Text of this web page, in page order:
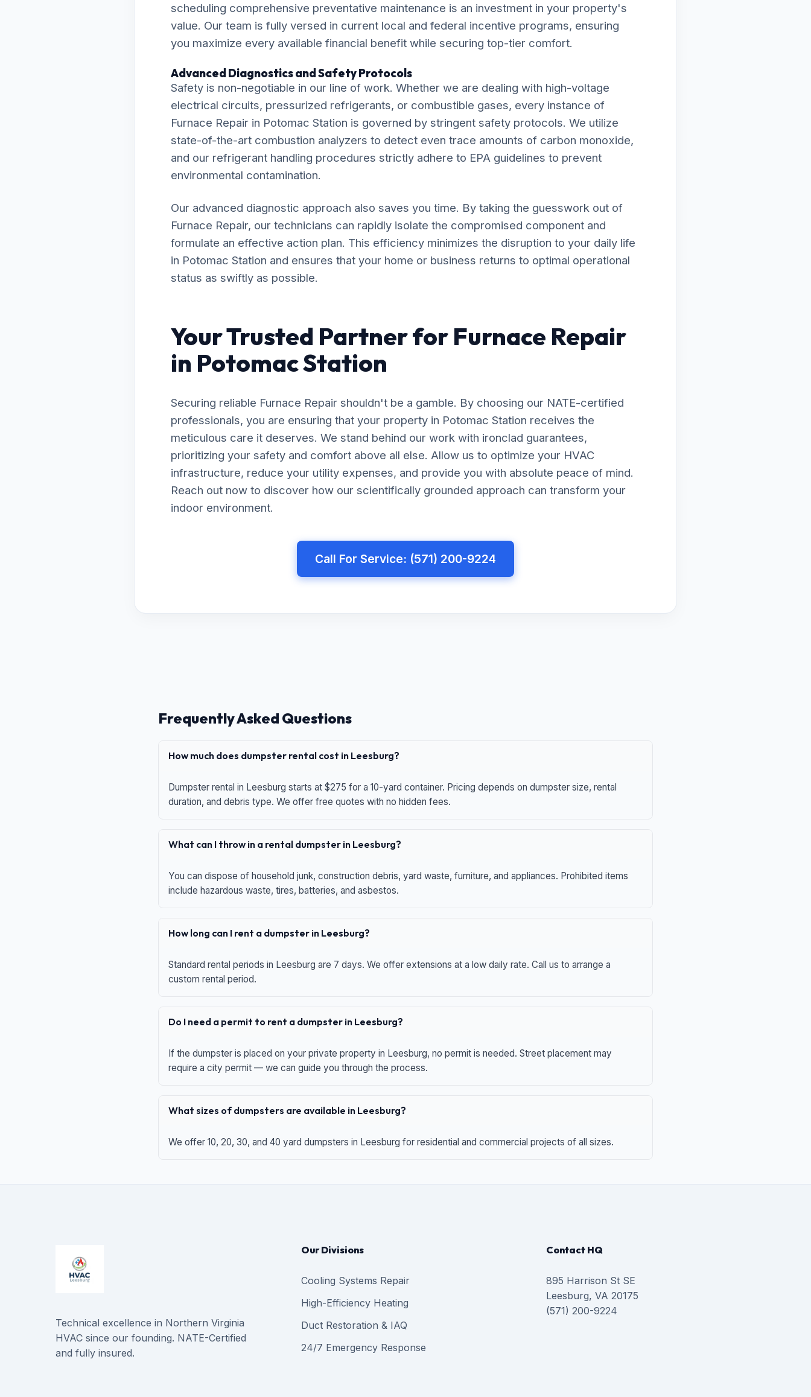
scheduling comprehensive preventative maintenance is an investment in your property's
value. Our team is fully versed in current local and federal incentive programs, ensuring
you maximize every available financial benefit while securing top-tier comfort.
Advanced Diagnostics and Safety Protocols
Safety is non-negotiable in our line of work. Whether we are dealing with high-voltage
electrical circuits, pressurized refrigerants, or combustible gases, every instance of
Furnace Repair in Potomac Station is governed by stringent safety protocols. We utilize
state-of-the-art combustion analyzers to detect even trace amounts of carbon monoxide,
and our refrigerant handling procedures strictly adhere to EPA guidelines to prevent
environmental contamination.
Our advanced diagnostic approach also saves you time. By taking the guesswork out of
Furnace Repair, our technicians can rapidly isolate the compromised component and
formulate an effective action plan. This efficiency minimizes the disruption to your daily life
in Potomac Station and ensures that your home or business returns to optimal operational
status as swiftly as possible.
Your Trusted Partner for Furnace Repair
in Potomac Station
Securing reliable Furnace Repair shouldn't be a gamble. By choosing our NATE-certified
professionals, you are ensuring that your property in Potomac Station receives the
meticulous care it deserves. We stand behind our work with ironclad guarantees,
prioritizing your safety and comfort above all else. Allow us to optimize your HVAC
infrastructure, reduce your utility expenses, and provide you with absolute peace of mind.
Reach out now to discover how our scientifically grounded approach can transform your
indoor environment.
Call For Service: (571) 200-9224
Frequently Asked Questions
How much does dumpster rental cost in Leesburg?
Dumpster rental in Leesburg starts at $275 for a 10-yard container. Pricing depends on dumpster size, rental
duration, and debris type. We offer free quotes with no hidden fees.
What can I throw in a rental dumpster in Leesburg?
You can dispose of household junk, construction debris, yard waste, furniture, and appliances. Prohibited items
include hazardous waste, tires, batteries, and asbestos.
How long can I rent a dumpster in Leesburg?
Standard rental periods in Leesburg are 7 days. We offer extensions at a low daily rate. Call us to arrange a
custom rental period.
Do I need a permit to rent a dumpster in Leesburg?
If the dumpster is placed on your private property in Leesburg, no permit is needed. Street placement may
require a city permit — we can guide you through the process.
What sizes of dumpsters are available in Leesburg?
We offer 10, 20, 30, and 40 yard dumpsters in Leesburg for residential and commercial projects of all sizes.
Technical excellence in Northern Virginia
HVAC since our founding. NATE-Certified
and fully insured.
Our Divisions
Cooling Systems Repair
High-Efficiency Heating
Duct Restoration & IAQ
24/7 Emergency Response
Contact HQ
895 Harrison St SE
Leesburg, VA 20175
(571) 200-9224